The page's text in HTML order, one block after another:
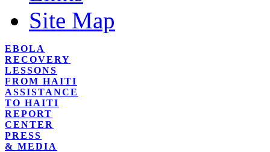
Site Map
EBOLA
RECOVERY
LESSONS
FROM HAITI
ASSISTANCE
TO HAITI
REPORT
CENTER
PRESS
& MEDIA